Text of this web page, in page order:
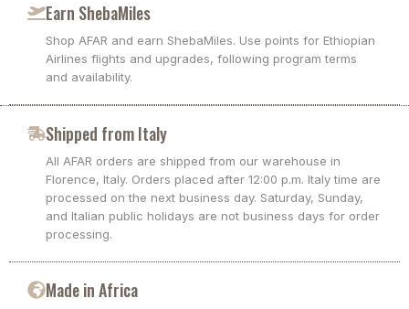
Earn ShebaMiles
Shop AFAR and earn ShebaMiles. Use points for Ethiopian
Airlines flights and upgrades, following program terms
and availability.
Shipped from Italy
All AFAR orders are shipped from our warehouse in
Florence, Italy. Orders placed after 12:00 p.m. Italy time are
processed on the next business day. Saturday, Sunday,
and Italian public holidays are not business days for order
processing.
Made in Africa